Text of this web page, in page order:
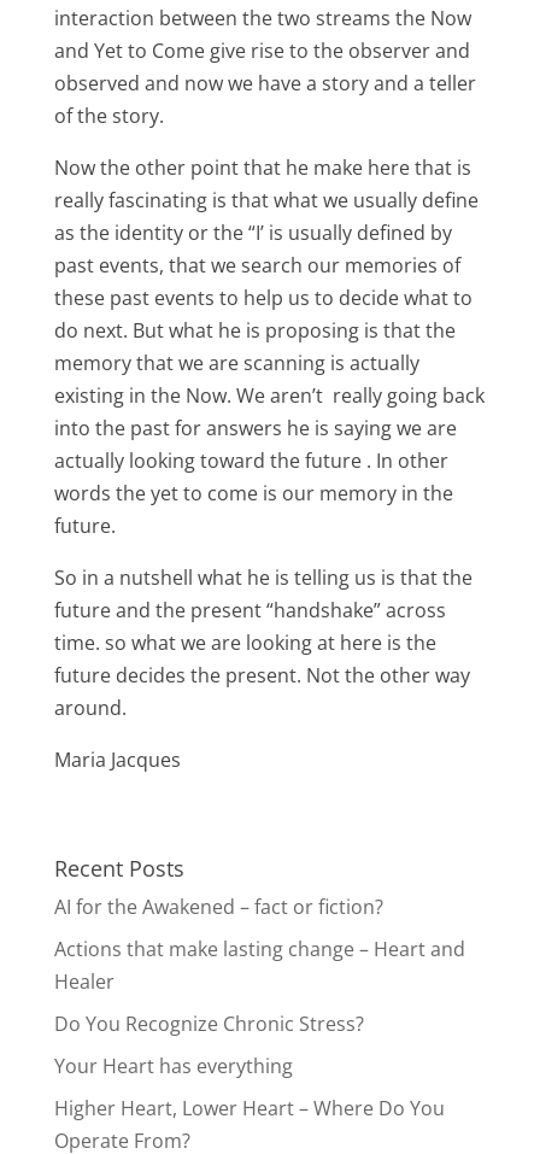
interaction between the two streams the Now
and Yet to Come give rise to the observer and
observed and now we have a story and a teller
of the story.
Now the other point that he make here that is
really fascinating is that what we usually define
as the identity or the “I’ is usually defined by
past events, that we search our memories of
these past events to help us to decide what to
do next. But what he is proposing is that the
memory that we are scanning is actually
existing in the Now. We aren’t really going back
into the past for answers he is saying we are
actually looking toward the future . In other
words the yet to come is our memory in the
future.
So in a nutshell what he is telling us is that the
future and the present “handshake” across
time. so what we are looking at here is the
future decides the present. Not the other way
around.
Maria Jacques
Recent Posts
AI for the Awakened – fact or fiction?
Actions that make lasting change – Heart and
Healer
Do You Recognize Chronic Stress?
Your Heart has everything
Higher Heart, Lower Heart – Where Do You
Operate From?